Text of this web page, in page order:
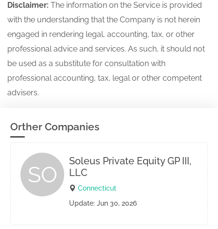
Disclaimer: The information on the Service is provided
with the understanding that the Company is not herein
engaged in rendering legal, accounting, tax, or other
professional advice and services. As such, it should not
be used as a substitute for consultation with
professional accounting, tax, legal or other competent
advisers.
Orther Companies
SO
Soleus Private Equity GP III,
LLC
Connecticut
Update: Jun 30, 2026